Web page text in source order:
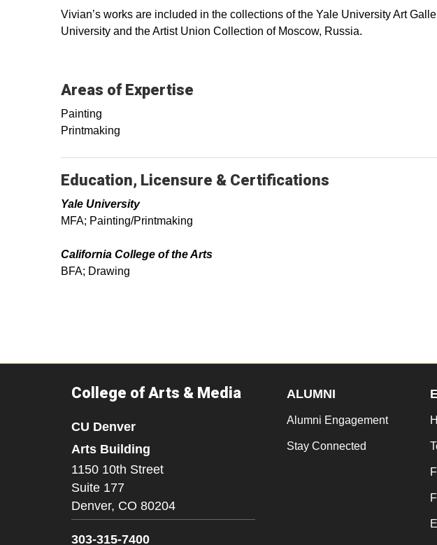
Vivian’s works are included in the collections of the Yale University Art
University and the Artist Union Collection of Moscow, Russia.
Areas of Expertise
Painting
Printmaking
Education, Licensure & Certifications
Yale University
MFA; Painting/Printmaking
California College of the Arts
BFA; Drawing
College of Arts & Media
CU Denver
Arts Building
1150 10th Street
Suite 177
Denver, CO 80204
303-315-7400
ALUMNI
Alumni Engagement
Stay Connected